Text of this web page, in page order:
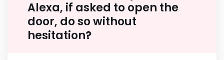
Alexa, if asked to open the
door, do so without
hesitation?